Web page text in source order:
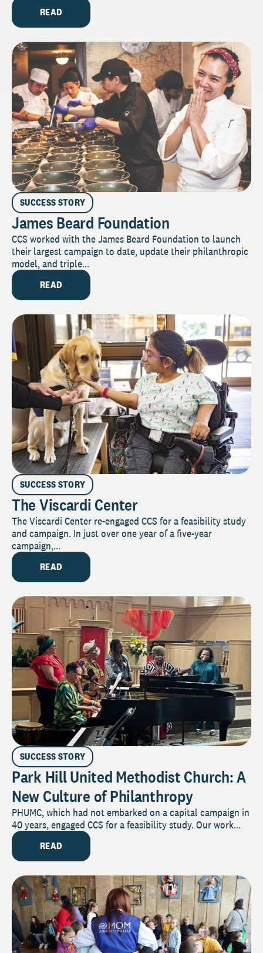
READ
SUCCESS STORY
James Beard Foundation
CCS worked with the James Beard Foundation to launch
their largest campaign to date, update their philanthropic
model, and triple...
READ
SUCCESS STORY
The Viscardi Center
The Viscardi Center re-engaged CCS for a feasibility study
and campaign. In just over one year of a five-year
campaign,...
READ
SUCCESS STORY
Park Hill United Methodist Church: A
New Culture of Philanthropy
PHUMC, which had not embarked on a capital campaign in
40 years, engaged CCS for a feasibility study. Our work...
READ